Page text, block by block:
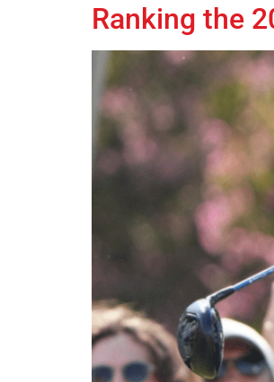
Ranking the